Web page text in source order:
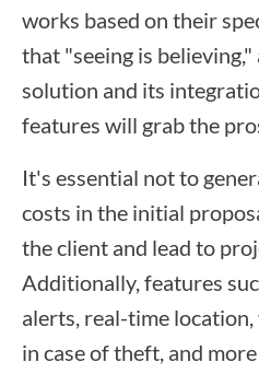
works based on their
that "seeing is
solution and its
features will grab the
It's essential not to
costs in the initial
the client and lead to
Additionally, features
alerts, real-time
in case of theft, and